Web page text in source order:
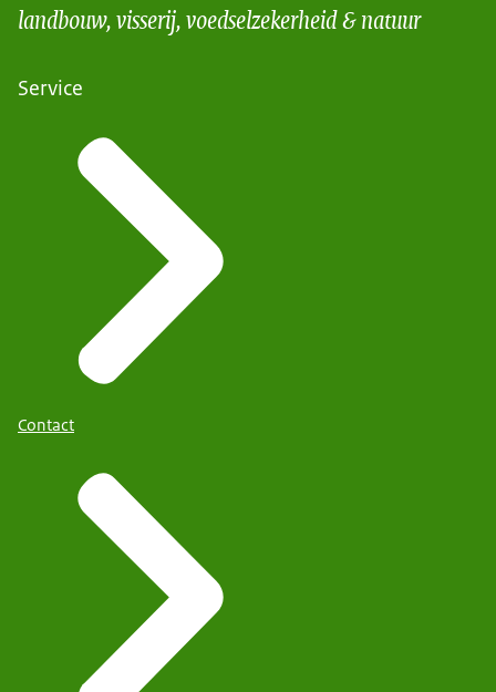
landbouw, visserij, voedselzekerheid & natuur
Service
Contact